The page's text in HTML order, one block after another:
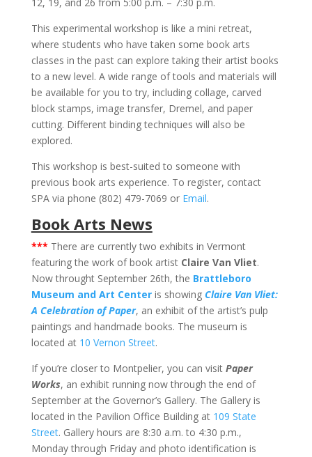
This experimental workshop is like a mini retreat,
where students who have taken some book arts
classes in the past can explore taking their artist books
to a new level. A wide range of tools and materials will
be available for you to try, including collage, carved
block stamps, image transfer, Dremel, and paper
cutting. Different binding techniques will also be
explored.
This workshop is best-suited to someone with
previous book arts experience. To register, contact
SPA via phone (802) 479-7069 or Email.
Book Arts News
*** There are currently two exhibits in Vermont
featuring the work of book artist Claire Van Vliet.
Now throught September 26th, the Brattleboro
Museum and Art Centeris showing Claire Van Vliet:
A Celebration of Paper, an exhibit of the artist’s pulp
paintings and handmade books. The museum is
located at 10 Vernon Street.
If you’re closer to Montpelier, you can visit Paper
Works, an exhibit running now through the end of
September at the Governor’s Gallery. The Gallery is
located in the Pavilion Office Building at 109 State
Street. Gallery hours are 8:30 a.m. to 4:30 p.m.,
Monday through Friday and photo identification is